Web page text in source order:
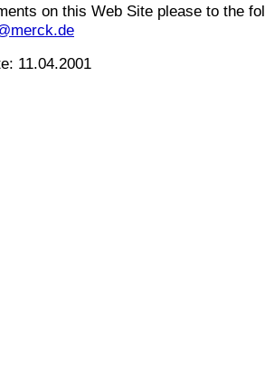
on this Web Site please to the
11.04.2001